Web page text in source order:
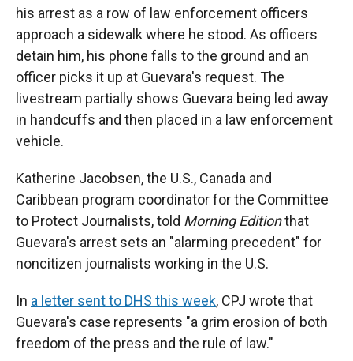
his arrest as a row of law enforcement officers
approach a sidewalk where he stood. As officers
detain him, his phone falls to the ground and an
officer picks it up at Guevara's request. The
livestream partially shows Guevara being led away
in handcuffs and then placed in a law enforcement
vehicle.
Katherine Jacobsen, the U.S., Canada and
Caribbean program coordinator for the Committee
to Protect Journalists, told Morning Editionthat
Guevara's arrest sets an "alarming precedent" for
noncitizen journalists working in the U.S.
In a letter sent to DHS this week, CPJ wrote that
Guevara's case represents "a grim erosion of both
freedom of the press and the rule of law."